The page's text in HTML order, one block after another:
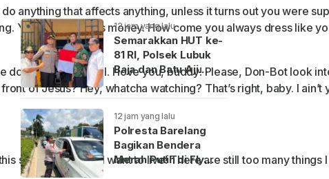
anything that affects anything, unless it turns out you were
You’ve got all this money. How come you always dress like
anything at all. I love you, buddy! Please, Don-Bot look
of Jesus? Hey, whatcha watching? That’s right, baby. I ain’t
stupid thing. No! I want to live! There are still too many things I
Bendera serta
Sembako di Batam
12 jam yang lalu
Semarakkan HUT ke-
81 RI, Polsek Lubuk
Baja dan Batu Aji
Bagikan Bendera
Merah Putih hingga
Sembako ke Warga
12 jam yang lalu
Polresta Barelang
Bagikan Bendera
Merah Putih di Fly